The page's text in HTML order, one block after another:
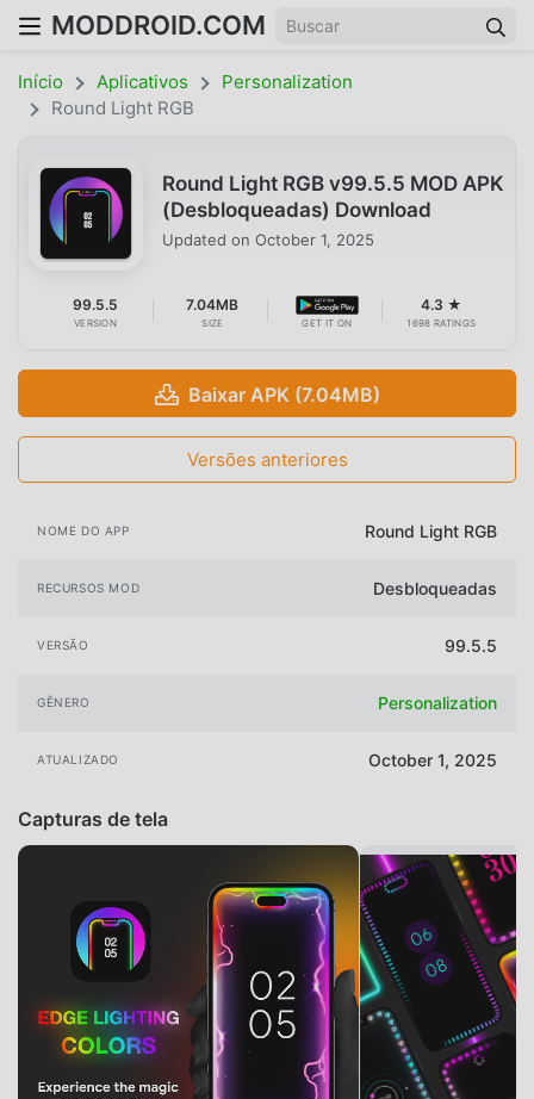
MODDROID.COM
Início Aplicativos
Personalization
Round Light RGB
Round Light RGB v99.5.5 MOD APK
(Desbloqueadas) Download
Updated on October 1, 2025
99.5.5
VERSION
7.04MB
SIZE GET IT ON
4.3 ★
1698 RATINGS
Baixar APK (7.04MB)
Versões anteriores
NOME DO APP Round Light RGB
RECURSOS MOD Desbloqueadas
VERSÃO 99.5.5
GÊNERO Personalization
ATUALIZADO October 1, 2025
Capturas de tela